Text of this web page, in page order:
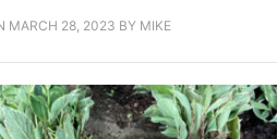
MARCH 28, 2023 BY MIKE